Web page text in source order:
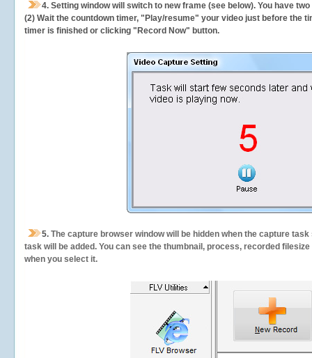
4. Setting window will switch to new frame (see below). You have
(2) Wait the countdown timer, "Play/resume" your video just before the
timer is finished or clicking "Record Now" button.
5. The capture browser window will be hidden when the capture
task will be added. You can see the thumbnail, process, recorded
when you select it.